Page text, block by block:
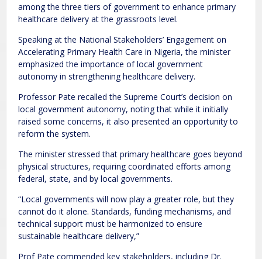
among the three tiers of government to enhance primary
healthcare delivery at the grassroots level.
Speaking at the National Stakeholders’ Engagement on
Accelerating Primary Health Care in Nigeria, the minister
emphasized the importance of local government
autonomy in strengthening healthcare delivery.
Professor Pate recalled the Supreme Court’s decision on
local government autonomy, noting that while it initially
raised some concerns, it also presented an opportunity to
reform the system.
The minister stressed that primary healthcare goes beyond
physical structures, requiring coordinated efforts among
federal, state, and by local governments.
“Local governments will now play a greater role, but they
cannot do it alone. Standards, funding mechanisms, and
technical support must be harmonized to ensure
sustainable healthcare delivery,”
Prof Pate commended key stakeholders, including Dr.